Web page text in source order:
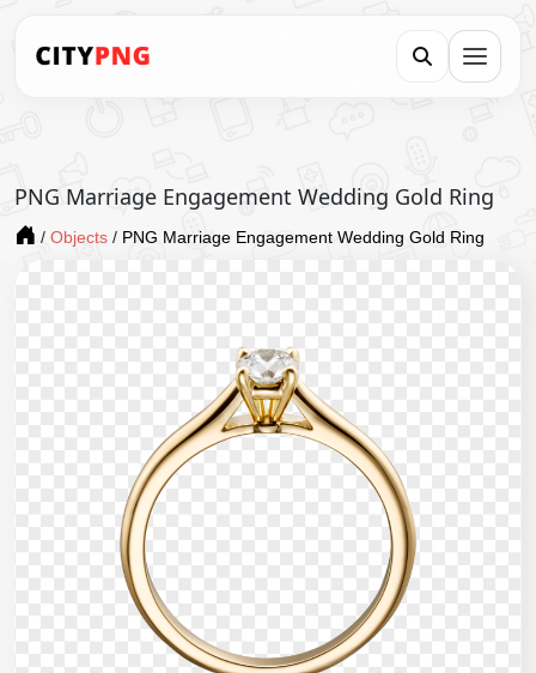
PNG Marriage Engagement Wedding Gold Ring
/ Objects / PNG Marriage Engagement Wedding Gold Ring